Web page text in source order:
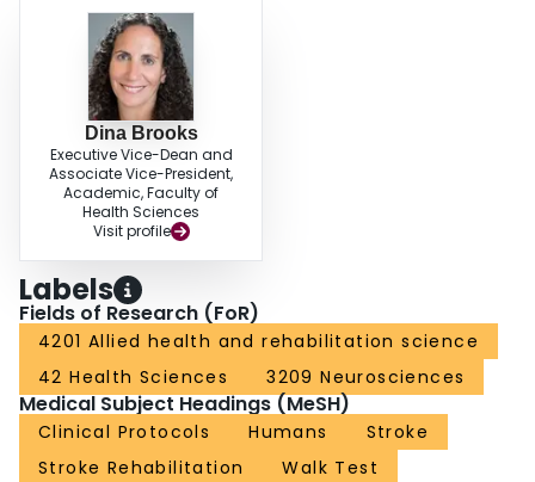
in the acute phase are lacking. Because protocol variations influence
performance, a standardized 6MWT protocol poststroke for use across the
care continuum is needed.Video Abstract available for more insights from the
authors (see Supplemental Digital Content 1,
http://links.lww.com/JNPT/A150).
Dina Brooks
Executive Vice-Dean and
Associate Vice-President,
Academic, Faculty of
Health Sciences
Visit profile
Labels
Fields of Research (FoR)
4201 Allied health and rehabilitation science
42 Health Sciences
3209 Neurosciences
Medical Subject Headings (MeSH)
Clinical Protocols Humans
Stroke
Stroke Rehabilitation
Walk Test